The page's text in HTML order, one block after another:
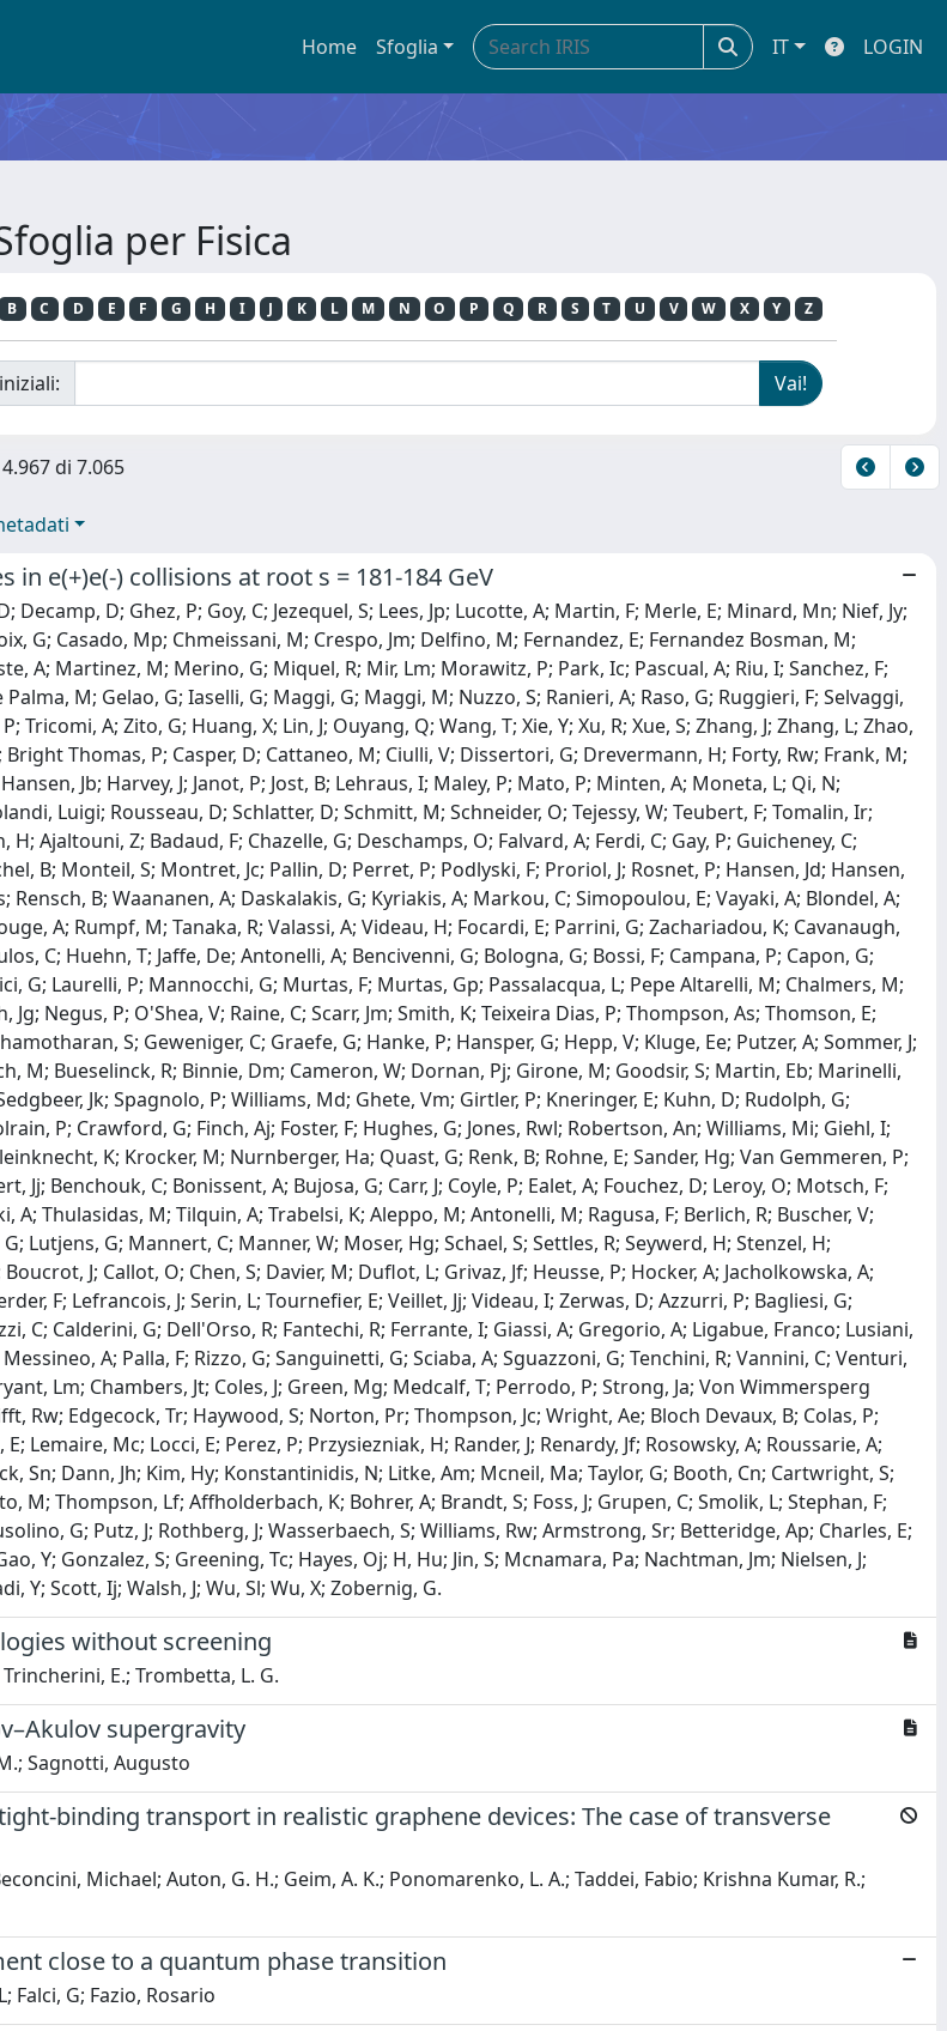
Home Sfoglia IT LOGIN
per Fisica
B C D E F G H I J K L M N O P Q R S T U V W X Y Z
di 7.065
in e(+)e(-) collisions at root s = 181-184 GeV
Decamp, D; Ghez, P; Goy, C; Jezequel, S; Lees, Jp; Lucotte, A; Martin, F; Merle, E; Minard, Mn; Nief, Jy;
G; Casado, Mp; Chmeissani, M; Crespo, Jm; Delfino, M; Fernandez, E; Fernandez Bosman, M;
A; Martinez, M; Merino, G; Miquel, R; Mir, Lm; Morawitz, P; Park, Ic; Pascual, A; Riu, I; Sanchez, F;
Palma, M; Gelao, G; Iaselli, G; Maggi, G; Maggi, M; Nuzzo, S; Ranieri, A; Raso, G; Ruggieri, F; Selvaggi,
Tricomi, A; Zito, G; Huang, X; Lin, J; Ouyang, Q; Wang, T; Xie, Y; Xu, R; Xue, S; Zhang, J; Zhang, L; Zhao,
Bright Thomas, P; Casper, D; Cattaneo, M; Ciulli, V; Dissertori, G; Drevermann, H; Forty, Rw; Frank, M;
Jb; Harvey, J; Janot, P; Jost, B; Lehraus, I; Maley, P; Mato, P; Minten, A; Moneta, L; Qi, N;
Luigi; Rousseau, D; Schlatter, D; Schmitt, M; Schneider, O; Tejessy, W; Teubert, F; Tomalin, Ir;
Ajaltouni, Z; Badaud, F; Chazelle, G; Deschamps, O; Falvard, A; Ferdi, C; Gay, P; Guicheney, C;
B; Monteil, S; Montret, Jc; Pallin, D; Perret, P; Podlyski, F; Proriol, J; Rosnet, P; Hansen, Jd; Hansen,
Rensch, B; Waananen, A; Daskalakis, G; Kyriakis, A; Markou, C; Simopoulou, E; Vayaki, A; Blondel, A;
A; Rumpf, M; Tanaka, R; Valassi, A; Videau, H; Focardi, E; Parrini, G; Zachariadou, K; Cavanaugh,
C; Huehn, T; Jaffe, De; Antonelli, A; Bencivenni, G; Bologna, G; Bossi, F; Campana, P; Capon, G;
G; Laurelli, P; Mannocchi, G; Murtas, F; Murtas, Gp; Passalacqua, L; Pepe Altarelli, M; Chalmers, M;
Jg; Negus, P; O'Shea, V; Raine, C; Scarr, Jm; Smith, K; Teixeira Dias, P; Thompson, As; Thomson, E;
S; Geweniger, C; Graefe, G; Hanke, P; Hansper, G; Hepp, V; Kluge, Ee; Putzer, A; Sommer, J;
M; Bueselinck, R; Binnie, Dm; Cameron, W; Dornan, Pj; Girone, M; Goodsir, S; Martin, Eb; Marinelli,
Jk; Spagnolo, P; Williams, Md; Ghete, Vm; Girtler, P; Kneringer, E; Kuhn, D; Rudolph, G;
P; Crawford, G; Finch, Aj; Foster, F; Hughes, G; Jones, Rwl; Robertson, An; Williams, Mi; Giehl, I;
K; Krocker, M; Nurnberger, Ha; Quast, G; Renk, B; Rohne, E; Sander, Hg; Van Gemmeren, P;
Jj; Benchouk, C; Bonissent, A; Bujosa, G; Carr, J; Coyle, P; Ealet, A; Fouchez, D; Leroy, O; Motsch, F;
A; Thulasidas, M; Tilquin, A; Trabelsi, K; Aleppo, M; Antonelli, M; Ragusa, F; Berlich, R; Buscher, V;
Lutjens, G; Mannert, C; Manner, W; Moser, Hg; Schael, S; Settles, R; Seywerd, H; Stenzel, H;
J; Callot, O; Chen, S; Davier, M; Duflot, L; Grivaz, Jf; Heusse, P; Hocker, A; Jacholkowska, A;
F; Lefrancois, J; Serin, L; Tournefier, E; Veillet, Jj; Videau, I; Zerwas, D; Azzurri, P; Bagliesi, G;
C; Calderini, G; Dell'Orso, R; Fantechi, R; Ferrante, I; Giassi, A; Gregorio, A; Ligabue, Franco; Lusiani,
A; Palla, F; Rizzo, G; Sanguinetti, G; Sciaba, A; Sguazzoni, G; Tenchini, R; Vannini, C; Venturi,
Lm; Chambers, Jt; Coles, J; Green, Mg; Medcalf, T; Perrodo, P; Strong, Ja; Von Wimmersperg
Rw; Edgecock, Tr; Haywood, S; Norton, Pr; Thompson, Jc; Wright, Ae; Bloch Devaux, B; Colas, P;
Lemaire, Mc; Locci, E; Perez, P; Przysiezniak, H; Rander, J; Renardy, Jf; Rosowsky, A; Roussarie, A;
Sn; Dann, Jh; Kim, Hy; Konstantinidis, N; Litke, Am; Mcneil, Ma; Taylor, G; Booth, Cn; Cartwright, S;
M; Thompson, Lf; Affholderbach, K; Bohrer, A; Brandt, S; Foss, J; Grupen, C; Smolik, L; Stephan, F;
G; Putz, J; Rothberg, J; Wasserbaech, S; Williams, Rw; Armstrong, Sr; Betteridge, Ap; Charles, E;
Y; Gonzalez, S; Greening, Tc; Hayes, Oj; H, Hu; Jin, S; Mcnamara, Pa; Nachtman, Jm; Nielsen, J;
Y; Scott, Ij; Walsh, J; Wu, Sl; Wu, X; Zobernig, G.
without screening
E.; Trombetta, L. G.
supergravity
Sagnotti, Augusto
binding transport in realistic graphene devices: The case of transverse
Michael; Auton, G. H.; Geim, A. K.; Ponomarenko, L. A.; Taddei, Fabio; Krishna Kumar, R.;
close to a quantum phase transition
Falci, G; Fazio, Rosario